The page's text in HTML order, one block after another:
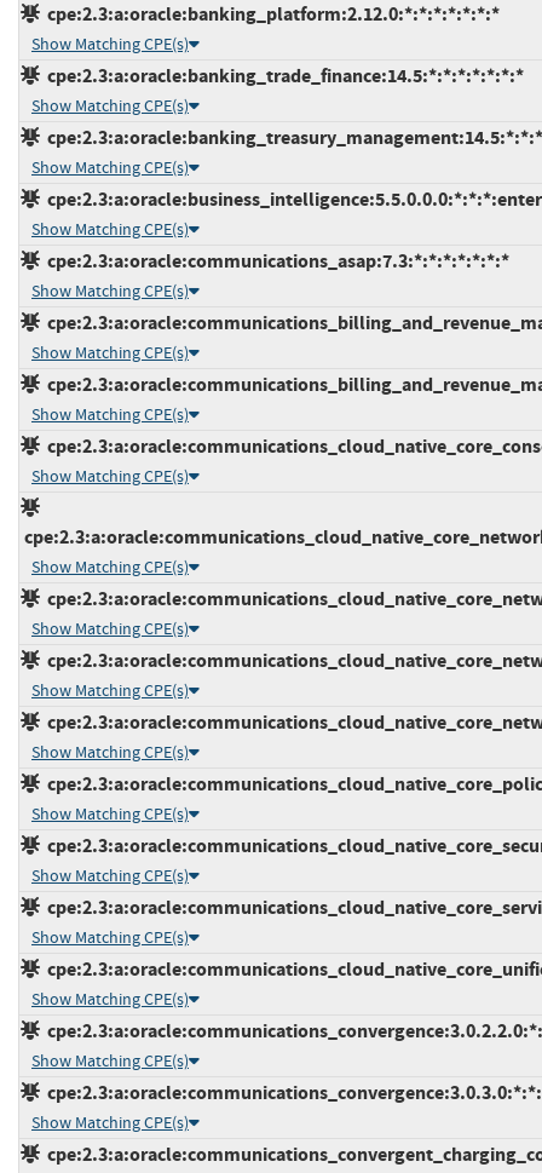
cpe:2.3:a:oracle:banking_platform:2.12.0:*:*:*:*:*:*:*
Show Matching CPE(s)
cpe:2.3:a:oracle:banking_trade_finance:14.5:*:*:*:*:*:*:*
Show Matching CPE(s)
Show Matching CPE(s)
Show Matching CPE(s)
cpe:2.3:a:oracle:communications_asap:7.3:*:*:*:*:*:*:*
Show Matching CPE(s)
Show Matching CPE(s)
Show Matching CPE(s)
Show Matching CPE(s)
Show Matching CPE(s)
Show Matching CPE(s)
Show Matching CPE(s)
Show Matching CPE(s)
Show Matching CPE(s)
Show Matching CPE(s)
Show Matching CPE(s)
Show Matching CPE(s)
Show Matching CPE(s)
Show Matching CPE(s)